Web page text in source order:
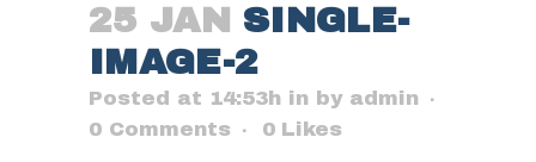
25 JAN SINGLE-
IMAGE-2
Posted at 14:53h in by admin
0 Comments
0 Likes